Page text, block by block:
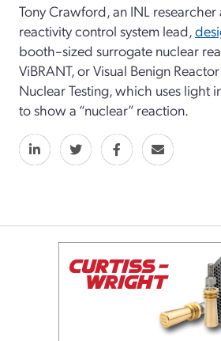
Tony Crawford, an INL researcher
reactivity control system lead,
booth–sized surrogate nuclear
ViBRANT, or Visual Benign
Nuclear Testing, which uses light
to show a “nuclear” reaction.